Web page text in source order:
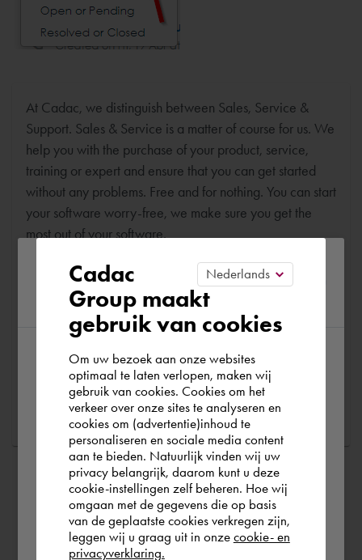
At Cadac, we distinguish between Sales, Service &
Support. Sales & Service is a matter of course for us. We
help you with the purchase of your product, service,
training or expert and ensure that you can get started
without any problems. Free and for nothing. You can start
your software worry-free, we make sure you get the
most out of your software.
Are you running into technical software problems? Then
you can make use of Cadac Support. By submitting the
correct information, we can help you as quickly as
possible
Ask a question
Please confirm your current
region
According to us you are situated in Rest of
the world. Please confirm in which country
you wish to shop.
Nederland
Rest of the world
Cadac
Group maakt
gebruik van cookies
Om uw bezoek aan onze websites
optimaal te laten verlopen, maken wij
gebruik van cookies. Cookies om het
verkeer over onze sites te analyseren en
cookies om (advertentie)inhoud te
personaliseren en sociale media content
aan te bieden. Natuurlijk vinden wij uw
privacy belangrijk, daarom kunt u deze
cookie-instellingen zelf beheren. Hoe wij
omgaan met de gegevens die op basis
van de geplaatste cookies verkregen zijn,
leggen wij u graag uit in onze cookie- en
privacyverklaring.